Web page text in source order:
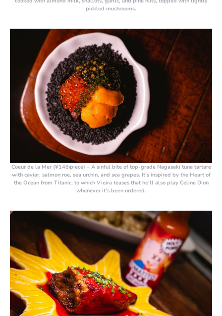
pickled mushrooms.
Coeur de la Mer (¥148/piece) – A sinful bite of top-grade Nagasaki tuna tartare
with caviar, salmon roe, sea urchin, and sea grapes. It’s inspired by the Heart of
the Ocean from Titanic, to which Vieira teases that he’ll also play Celine Dion
whenever it’s been ordered.